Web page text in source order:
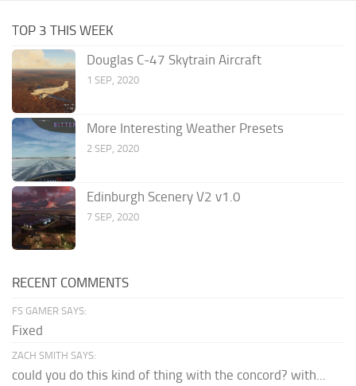
TOP 3 THIS WEEK
Douglas C-47 Skytrain Aircraft
1 SEP, 2020
More Interesting Weather Presets
2 SEP, 2020
Edinburgh Scenery V2 v1.0
7 SEP, 2020
RECENT COMMENTS
FS GAMER SAYS:
Fixed
ZACH SMITH SAYS:
could you do this kind of thing with the concord? with...